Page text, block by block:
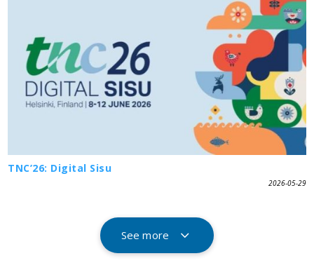
TNC’26: Digital Sisu
2026-05-29
See more